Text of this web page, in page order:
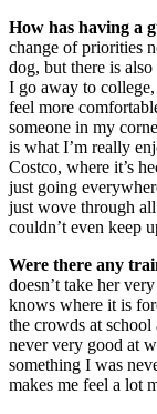
How has having a
change of priorities
dog, but there is
I go away to
feel more
someone in my
is what I’m really
Costco, where it’s
just going
just wove through
couldn’t even keep
Were there any
doesn’t take her
knows where it is
the crowds at school
never very good at
something I was
makes me feel a lot